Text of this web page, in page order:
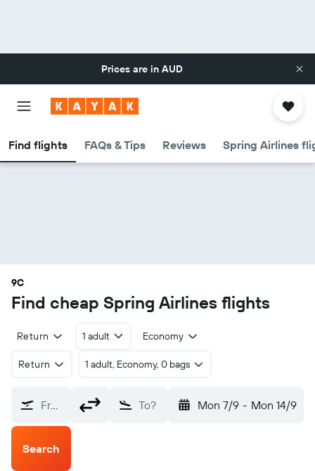
Prices are in AUD
Find flights FAQs & Tips Reviews Spring Airlines
9C
Find cheap Spring Airlines flights
Return 1 adult Economy
Return 1 adult, Economy, 0 bags
From? To? Mon 7/9 - Mon 14/9
Search